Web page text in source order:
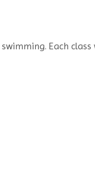
Each class